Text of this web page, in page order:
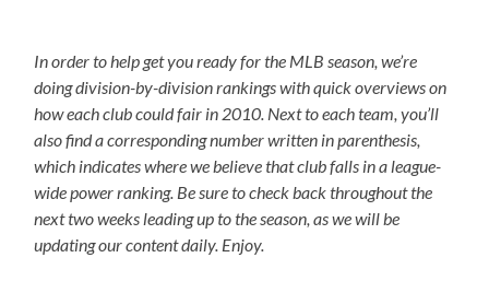
In order to help get you ready for the MLB season, we’re
doing division-by-division rankings with quick overviews on
how each club could fair in 2010. Next to each team, you’ll
also find a corresponding number written in parenthesis,
which indicates where we believe that club falls in a league-
wide power ranking. Be sure to check back throughout the
next two weeks leading up to the season, as we will be
updating our content daily. Enjoy.